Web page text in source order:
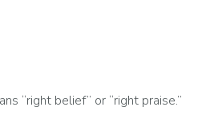
“right belief” or “right praise.”